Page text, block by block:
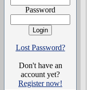
Password
Lost Password?
Don't have an
account yet?
Register now!